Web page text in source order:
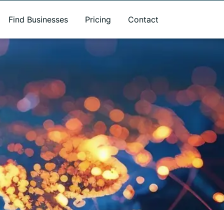
Find Businesses Pricing Contact